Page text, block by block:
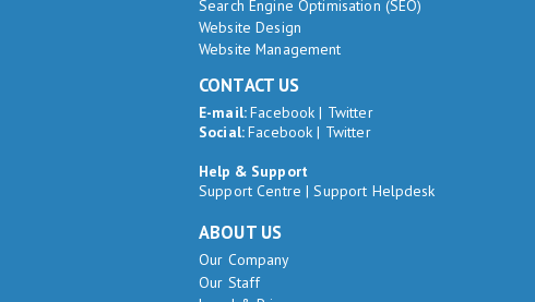
Search Engine Optimisation (SEO)
Website Design
Website Management
CONTACT US
E-mail:Facebook | Twitter
Social:Facebook | Twitter
Help & Support
Support Centre |Support Helpdesk
ABOUT US
Our Company
Our Staff